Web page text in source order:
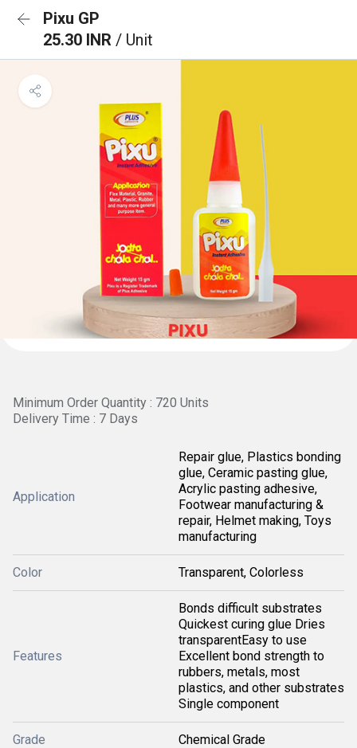
Pixu GP
25.30 INR / Unit
Minimum Order Quantity : 720 Units
Delivery Time : 7 Days
Application
Repair glue, Plastics bonding
glue, Ceramic pasting glue,
Acrylic pasting adhesive,
Footwear manufacturing &
repair, Helmet making, Toys
manufacturing
Color Transparent, Colorless
Features
Bonds difficult substrates
Quickest curing glue Dries
transparentEasy to use
Excellent bond strength to
rubbers, metals, most
plastics, and other substrates
Single component
Grade Chemical Grade